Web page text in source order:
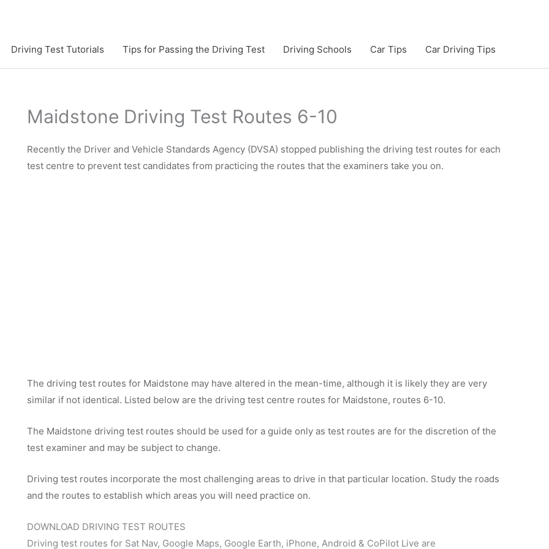
Driving Test Tutorials Tips for Passing the Driving Test Driving Schools Car Tips Car Driving Tips
Maidstone Driving Test Routes 6-10
Recently the Driver and Vehicle Standards Agency (DVSA) stopped publishing the driving test routes for each
test centre to prevent test candidates from practicing the routes that the examiners take you on.
The driving test routes for Maidstone may have altered in the mean-time, although it is likely they are very
similar if not identical. Listed below are the driving test centre routes for Maidstone, routes 6-10.
The Maidstone driving test routes should be used for a guide only as test routes are for the discretion of the
test examiner and may be subject to change.
Driving test routes incorporate the most challenging areas to drive in that particular location. Study the roads
and the routes to establish which areas you will need practice on.
DOWNLOAD DRIVING TEST ROUTES
Driving test routes for Sat Nav, Google Maps, Google Earth, iPhone, Android & CoPilot Live are